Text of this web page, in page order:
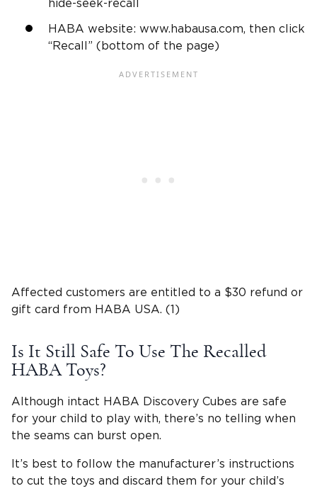
hide-seek-recall
HABA website: www.habausa.com, then click
“Recall” (bottom of the page)
Affected customers are entitled to a $30 refund or
gift card from HABA USA. (1)
Is It Still Safe To Use The Recalled
HABA Toys?
Although intact HABA Discovery Cubes are safe
for your child to play with, there’s no telling when
the seams can burst open.
It’s best to follow the manufacturer’s instructions
to cut the toys and discard them for your child’s